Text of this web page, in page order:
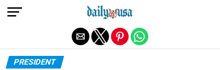
PRESIDENT
Exit mobile version